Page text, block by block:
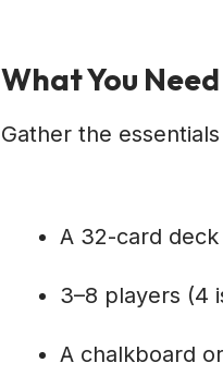
What You
Gather the
A 32-card
3–8 players (4
A chalkboard